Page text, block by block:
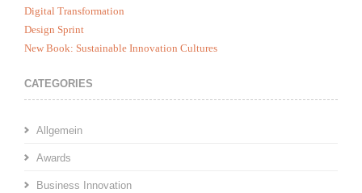
Digital Transformation
Design Sprint
New Book: Sustainable Innovation Cultures
CATEGORIES
Allgemein
Awards
Business Innovation